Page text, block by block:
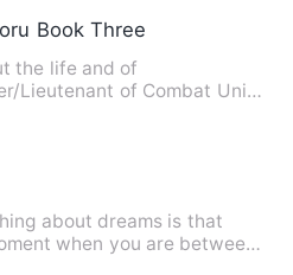
Book Three
the life and of
Lieutenant of Combat Unit
about dreams is that
when you are between